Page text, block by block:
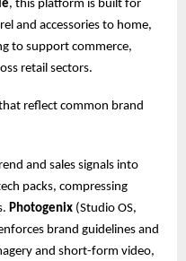
, this platform is built for
and accessories to home,
to support commerce,
retail sectors.
reflect common brand
and sales signals into
packs, compressing
Photogenix (Studio OS,
brand guidelines and
and short-form video,